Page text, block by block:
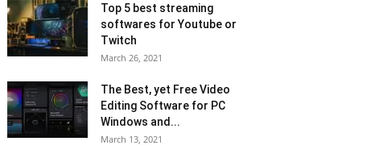
Top 5 best streaming
softwares for Youtube or
Twitch
March 26, 2021
The Best, yet Free Video
Editing Software for PC
Windows and...
March 13, 2021